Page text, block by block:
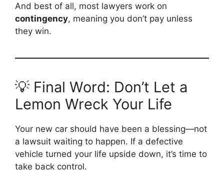
And best of all, most lawyers work on
contingency, meaning you don’t pay unless
they win.
💡 Final Word: Don’t Let a
Lemon Wreck Your Life
Your new car should have been a blessing—not
a lawsuit waiting to happen. If a defective
vehicle turned your life upside down, it’s time to
take back control.